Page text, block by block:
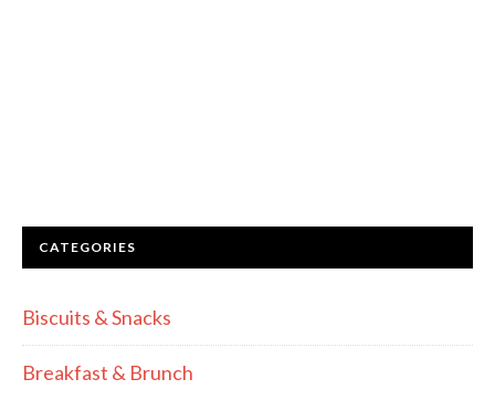
CATEGORIES
Biscuits & Snacks
Breakfast & Brunch